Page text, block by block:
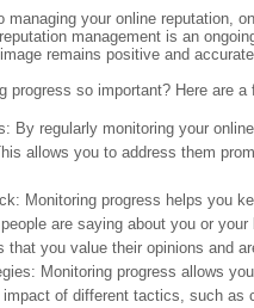
managing your online reputation,
management is an
remains positive and
progress so important? Here are a
By regularly monitoring your
allows you to address them
Monitoring progress helps you
are saying about you or
that you value their opinions and
Monitoring progress allows
of different tactics, such as